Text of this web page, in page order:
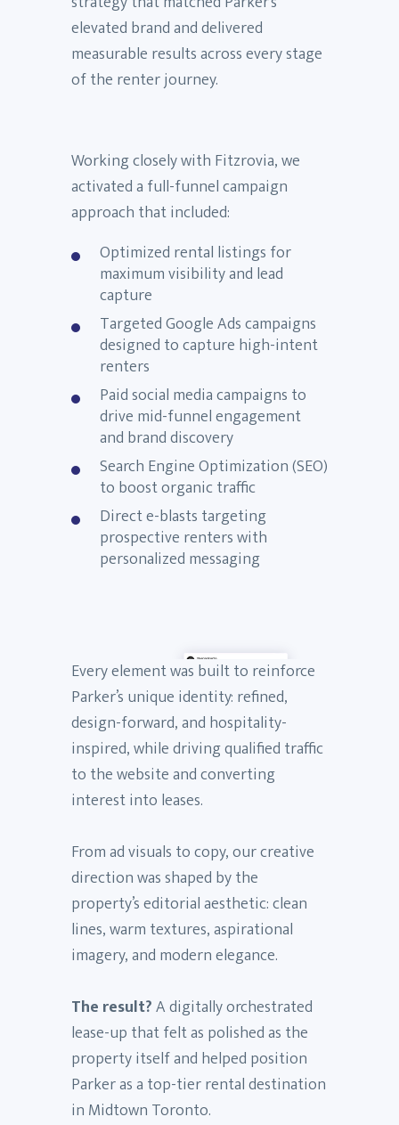
elevated brand and delivered
measurable results across every stage
of the renter journey.
Working closely with Fitzrovia, we
activated a full-funnel campaign
approach that included:
Optimized rental listings for
maximum visibility and lead
capture
Targeted Google Ads campaigns
designed to capture high-intent
renters
Paid social media campaigns to
drive mid-funnel engagement
and brand discovery
Search Engine Optimization (SEO)
to boost organic traffic
Direct e-blasts targeting
prospective renters with
personalized messaging
Every element was built to reinforce
Parker’s unique identity: refined,
design-forward, and hospitality-
inspired, while driving qualified traffic
to the website and converting
interest into leases.
From ad visuals to copy, our creative
direction was shaped by the
property’s editorial aesthetic: clean
lines, warm textures, aspirational
imagery, and modern elegance.
The result?A digitally orchestrated
lease-up that felt as polished as the
property itself and helped position
Parker as a top-tier rental destination
in Midtown Toronto.